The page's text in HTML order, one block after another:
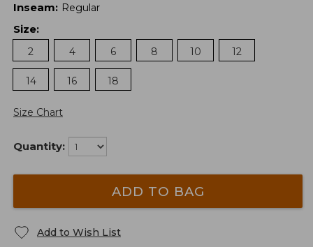
Inseam: Regular
Size:
2
4 6 8 10 12
14 16 18
Size Chart
Quantity:
ADD TO BAG
Add to Wish List